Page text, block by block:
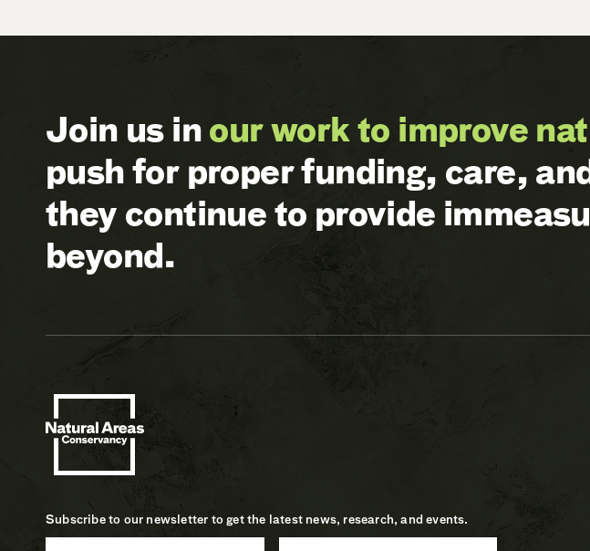
Join us inour work to improve
push for proper funding, care,
they continue to provide
beyond.
Subscribe to our newsletter to get the latest news, research, and events.